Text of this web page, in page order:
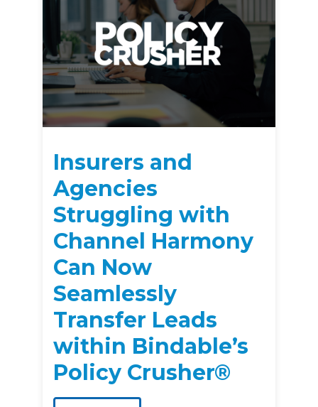
Insurers and
Agencies
Struggling with
Channel Harmony
Can Now
Seamlessly
Transfer Leads
within Bindable’s
Policy Crusher®